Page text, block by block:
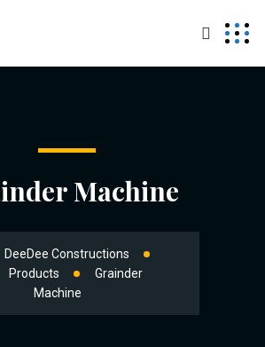
Machine
DeeDee Constructions
Products
Grainder
Machine